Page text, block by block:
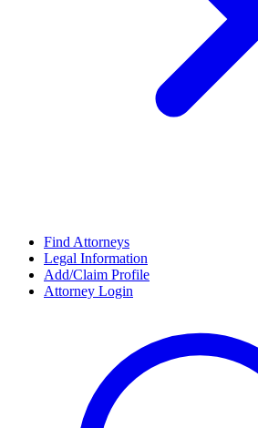
Find Attorneys
Legal Information
Add/Claim Profile
Attorney Login